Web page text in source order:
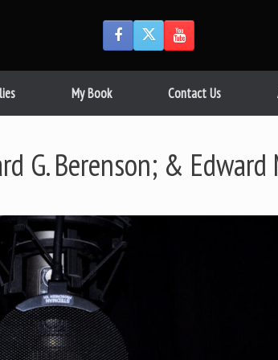
My Book Contact Us
G. Berenson; & Edward